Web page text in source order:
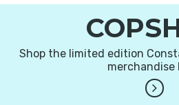
Shop the limited edition
merchandise